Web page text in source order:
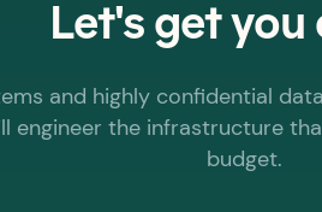
Let's get you
and highly confidential
engineer the infrastructure
budget.